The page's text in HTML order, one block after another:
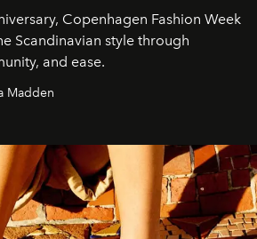
Copenhagen Fashion Week
Scandinavian style through
and ease.
Madden